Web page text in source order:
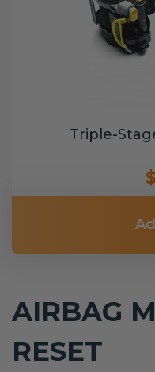
Triple-
AIRBAG
RESET